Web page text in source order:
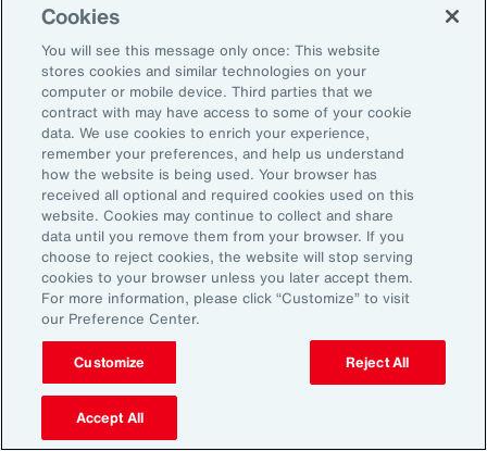
Subscribe to Aon Insights for weekly articles, reports, and
updates from our team of thought leaders.
Email Address:
Subscribe
Technology
Weather
Workforce
Site MapPrivacy Statement
Email Preferences
Do Not Sell or Share My Personal Information (US)
Cookies
You will see this message only once: This website
stores cookies and similar technologies on your
computer or mobile device. Third parties that we
contract with may have access to some of your cookie
data. We use cookies to enrich your experience,
remember your preferences, and help us understand
how the website is being used. Your browser has
received all optional and required cookies used on this
website. Cookies may continue to collect and share
data until you remove them from your browser. If you
choose to reject cookies, the website will stop serving
cookies to your browser unless you later accept them.
For more information, please click “Customize” to visit
our Preference Center.
Customize Reject All
Accept All